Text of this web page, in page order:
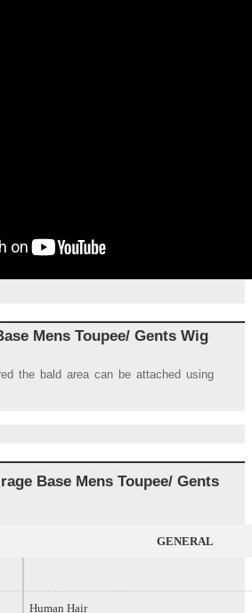
Mens Toupee/ Gents Wig
the bald area can be attached using
Base Mens Toupee/ Gents
GENERAL
Human Hair